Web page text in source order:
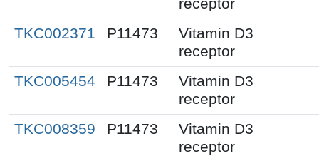
receptor
TKC002371
P11473
Vitamin D3
receptor
TKC005454
P11473
Vitamin D3
receptor
TKC008359
P11473
Vitamin D3
receptor